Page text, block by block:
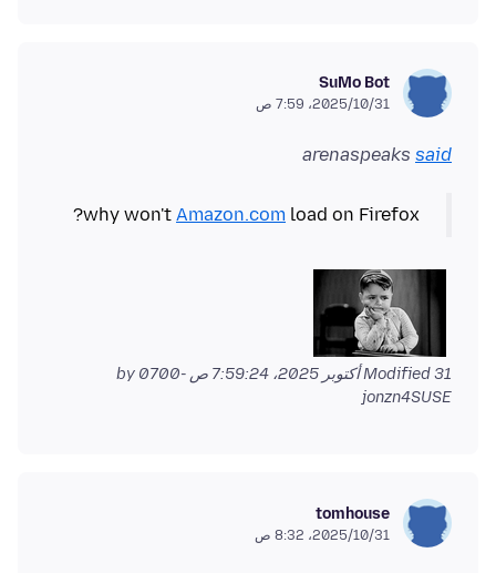
SuMo Bot
31‏/10‏/2025، 7:59 ص
arenaspeaks said
why won't Amazon.com load on Firefox?
Modified31 أكتوبر 2025، 7:59:24 ص -0700
by
jonzn4SUSE
tomhouse
31‏/10‏/2025، 8:32 ص